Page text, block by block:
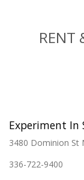
RENT
Experiment In
3480 Dominion St
336-722-9400